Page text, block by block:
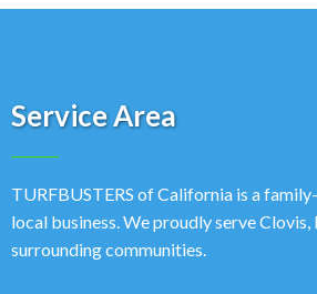
Service Area
TURFBUSTERS of California is a
local business. We proudly serve Clovis,
surrounding communities.